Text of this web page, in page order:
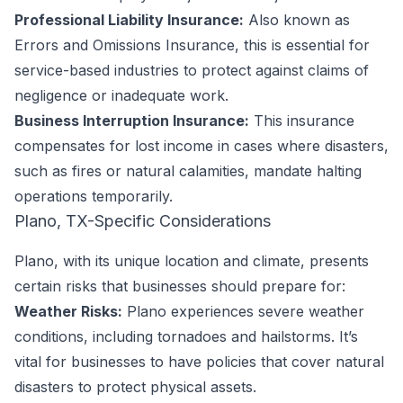
Professional Liability Insurance: Also known as
Errors and Omissions Insurance, this is essential for
service-based industries to protect against claims of
negligence or inadequate work.
Business Interruption Insurance: This insurance
compensates for lost income in cases where disasters,
such as fires or natural calamities, mandate halting
operations temporarily.
Plano, TX-Specific Considerations
Plano, with its unique location and climate, presents
certain risks that businesses should prepare for:
Weather Risks: Plano experiences severe weather
conditions, including tornadoes and hailstorms. It’s
vital for businesses to have policies that cover natural
disasters to protect physical assets.